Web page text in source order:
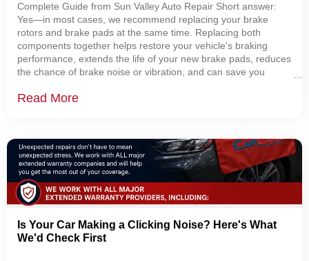
Complete Guide from Sun Valley Auto Repair Short answer:
Yes—in most cases, we recommend replacing your brake
rotors and brake pads at the same time. Replacing both
components together helps restore your vehicle's braking
performance, extends the life of your new brake pads, reduces
the chance of brake noise or vibration, and can save you
Repair in Sugarcreek, Ohio, one of the
Read More
Is Your Car Making a Clicking Noise? Here's What
We'd Check First